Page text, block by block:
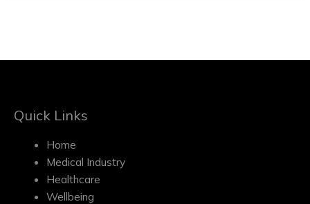
Quick Links
Home
Medical Industry
Healthcare
Wellbeing